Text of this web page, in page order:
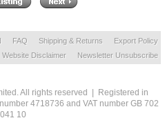
FAQ Shipping & Returns
Export Policy
Website Disclaimer Newsletter Unsubscribe
All rights reserved | Registered in
4718736 and VAT number GB 702
10